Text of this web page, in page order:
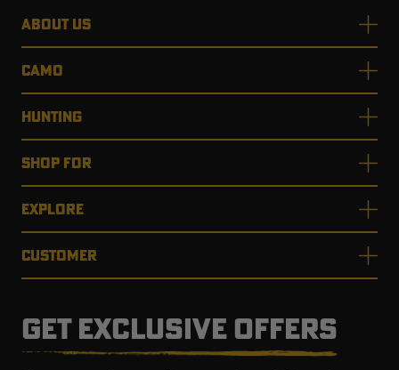
ABOUT US
CAMO
HUNTING
SHOP FOR
EXPLORE
CUSTOMER
GET EXCLUSIVE OFFERS